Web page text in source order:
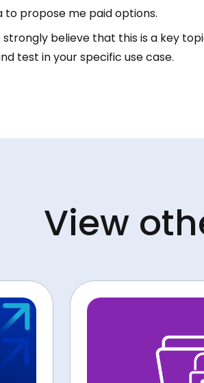
to propose me paid options.
strongly believe that this is a key
test in your specific use case.
View